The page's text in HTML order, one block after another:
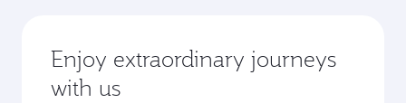
Enjoy extraordinary journeys
with us